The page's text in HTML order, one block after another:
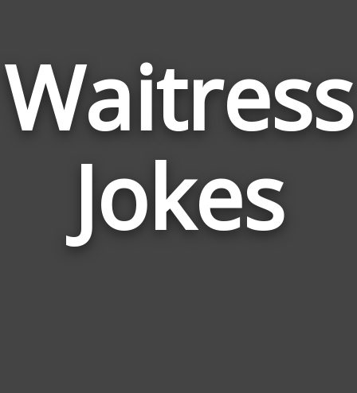
Waitress
Jokes